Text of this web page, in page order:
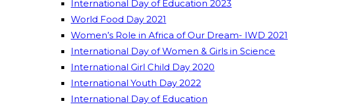
International Day of Education 2023
World Food Day 2021
Women’s Role in Africa of Our Dream- IWD 2021
International Day of Women & Girls in Science
International Girl Child Day 2020
International Youth Day 2022
International Day of Education